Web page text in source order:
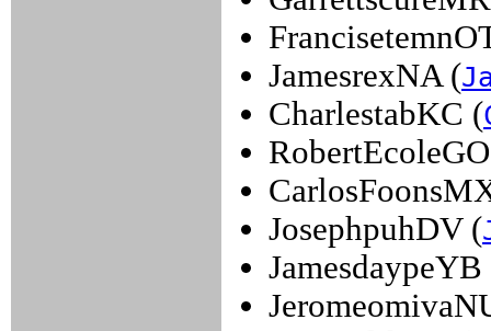
JamesrexNA (
CharlestabKC (
JosephpuhDV (
JamesdaypeYB